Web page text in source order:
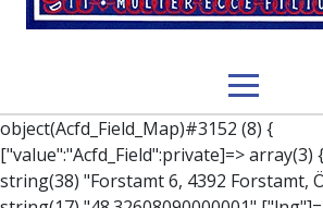
object(Acfd_Field_Map)#3152 (8) { ["value":"Acfd_Field":private]=> array(3) { ["address"]=> string(38) "Forstamt 6, 4392 Forstamt, Österreich" ["lat"]=> string(17) "48.32608090000001" ["lng"]=> string(10) "14.9819985" } ["key":"Acfd_Field":private]=> string(47) "Acfd_Group___branches___branches_data__location" ["condition":"Acfd_Field":private]=> NULL ["postId":"Acfd_Element":private]=> int(337) ["options":protected]=> array(12) { ["label"]=> string(7) "Adresse" ["name"]=> string(3) "map" ["type"]=> string(10) "google_map" ["instructions"]=> string(0) "" ["required"]=> int(0) ["conditional_logic"]=> int(0) ["wrapper"]=> array(1) { ["width"]=> int(100) } ["center_lat"]=> string(0) "" ["center_lng"]=> string(0) "" ["zoom"]=> string(0) "" ["height"]=> string(0) "" ["render"]=> string(6) "latlng" } ["hookName":protected]=> string(14) "Acfd_Field_Map" ["modifiers":"Acfd_Element":private]=> array(0) { } ["group":"Acfd_Element":private]=> object(Acfd_Group)#1366 (5) { ["name":"Acfd_Group":private]=> string(8) "branches" ["options":"Acfd_Group":private]=> array(13) { ["title"]=> string(8) "branches" ["location"]=> array(1) { [0]=> array(1) { [0]=> array(3) { ["param"]=> string(9) "post_type" ["operator"]=> string(2) "==" ["value"]=> string(8) "branches" } } } ["menu_order"]=> NULL ["position"]=> string(6) "normal" ["style"]=> string(7) "default" ["label_placement"]=> string(3) "top" ["instruction_placement"]=> string(5) "label" ["hide_on_screen"]=> array(1) { [0]=> string(11) "the_content" } ["active"]=> int(1) ["description"]=> string(0) "" ["fields"]=> array(0) { } ["filterContent"]=> bool(false) ["isOption"]=> bool(false) } ["location":"Acfd_Group":private]=> object(Acfd_LocationSet)#1368 (1) { ["orLocations":"Acfd_LocationSet":private]=> array(1) { [0]=> object(Acfd_Location)#1367 (1) { ["andLocations":"Acfd_Location":private]=> array(1) { [0]=> array(3) { ["param"]=> string(9) "post_type" ["operator"]=> string(2) "==" ["value"]=> string(8) "branches" } } } } } ["children":protected]=> array(1) { ["branches_data"]=> array(2) { ["element"]=> object(AcfdBlocks_Branches_Block)#1369 (21) { ["text":protected]=> NULL ["tabFields":"Acfd_Block":private]=> array(1) { [""]=> array(12) { ["parish"]=> object(Acfd_Field_Text)#1370 (8) { ["value":"Acfd_Field":private]=> NULL ["key":"Acfd_Field":private]=> string(45) "Acfd_Group___branches___branches_data__parish" ["condition":"Acfd_Field":private]=> NULL ["postId":"Acfd_Element":private]=> NULL ["options":protected]=> array(11) { ["label"]=> string(6) "Pfarre" ["name"]=> string(4) "text" ["type"]=> string(4) "text" ["instructions"]=> string(0) "" ["required"]=> int(0) ["conditional_logic"]=> int(0) ["wrapper"]=> array(1) { ["width"]=> int(50) } ["default_value"]=> string(0) "" ["tabs"]=> string(3) "all" ["toolbar"]=> string(4) "full" ["media_upload"]=> int(1) } ["hookName":protected]=> string(15) "Acfd_Field_Text" ["modifiers":"Acfd_Element":private]=> array(0) { } ["group":"Acfd_Element":private]=> NULL } ["diocese"]=> object(Acfd_Field_Text)#1371 (8) { ["value":"Acfd_Field":private]=> NULL ["key":"Acfd_Field":private]=> string(46) "Acfd_Group___branches___branches_data__diocese" ["condition":"Acfd_Field":private]=> NULL ["postId":"Acfd_Element":private]=> NULL ["options":protected]=> array(11) { ["label"]=> string(8) "Diözese" ["name"]=> string(4) "text" ["type"]=> string(4) "text" ["instructions"]=> string(0) "" ["required"]=> int(0) ["conditional_logic"]=> int(0) ["wrapper"]=> array(1) { ["width"]=> int(50) } ["default_value"]=> string(0) "" ["tabs"]=> string(3) "all" ["toolbar"]=> string(4) "full" ["media_upload"]=> int(1) } ["hookName":protected]=> string(15) "Acfd_Field_Text" ["modifiers":"Acfd_Element":private]=> array(0) { } ["group":"Acfd_Element":private]=> NULL } ["location"]=> object(Acfd_Field_Map)#1372 (8) { ["value":"Acfd_Field":private]=> NULL ["key":"Acfd_Field":private]=> string(47) "Acfd_Group___branches___branches_data__location" ["condition":"Acfd_Field":private]=> NULL ["postId":"Acfd_Element":private]=> NULL ["options":protected]=> array(12) { ["label"]=> string(7) "Adresse" ["name"]=> string(3) "map" ["type"]=> string(10) "google_map" ["instructions"]=> string(0) "" ["required"]=> int(0) ["conditional_logic"]=> int(0) ["wrapper"]=> array(1) { ["width"]=> int(100) } ["center_lat"]=> string(0) "" ["center_lng"]=> string(0) "" ["zoom"]=> string(0) "" ["height"]=> string(0) "" ["render"]=> string(6) "latlng" } ["hookName":protected]=> string(14) "Acfd_Field_Map" ["modifiers":"Acfd_Element":private]=> array(0) { } ["group":"Acfd_Element":private]=> NULL } ["lat"]=> object(Acfd_Field_Text)#1373 (8) { ["value":"Acfd_Field":private]=> NULL ["key":"Acfd_Field":private]=> string(42) "Acfd_Group___branches___branches_data__lat" ["condition":"Acfd_Field":private]=> NULL ["postId":"Acfd_Element":private]=> NULL ["options":protected]=> array(12) { ["label"]=> string(11) "Breitengrad" ["name"]=> string(4) "text" ["type"]=> string(4) "text" ["instructions"]=> string(0) "" ["required"]=> int(0) ["conditional_logic"]=> int(0) ["wrapper"]=> array(1) { ["width"]=> int(50) } ["default_value"]=> string(0) "" ["tabs"]=> string(3) "all" ["toolbar"]=> string(4) "full" ["media_upload"]=> int(1) ["disabled"]=> bool(true) } ["hookName":protected]=> string(15) "Acfd_Field_Text" ["modifiers":"Acfd_Element":private]=> array(0) { } ["group":"Acfd_Element":private]=> NULL } ["lng"]=> object(Acfd_Field_Text)#1374 (8) { ["value":"Acfd_Field":private]=> NULL ["key":"Acfd_Field":private]=> string(42) "Acfd_Group___branches___branches_data__lng" ["condition":"Acfd_Field":private]=> NULL ["postId":"Acfd_Element":private]=> NULL ["options":protected]=> array(12) { ["label"]=> string(11) "Längengrad" ["name